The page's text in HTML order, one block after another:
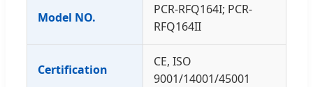
Model NO.
PCR-RFQ164I; PCR-
RFQ164II
Certification
CE, ISO
9001/14001/45001